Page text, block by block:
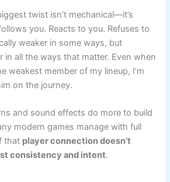
twist isn’t mechanical—it’s
you. Reacts to you. Refuses to
weaker in some ways, but
in all the ways that matter. Even when
weakest member of my lineup, I’m
on the journey.
and sound effects do more to build
modern games manage with full
that player connection doesn’t
consistency and intent.